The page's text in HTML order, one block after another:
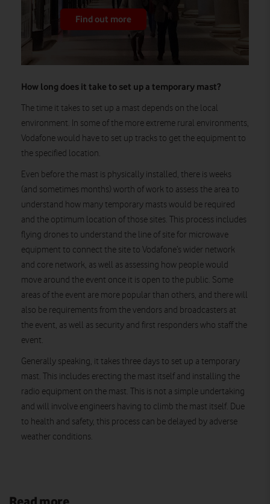
Find out more
How long does it take to set up a temporary mast?
The time it takes to set up a mast depends on the local
environment. In some of the more extreme rural environments,
Vodafone would have to set up tracks to get the equipment to
the specified location.
Even before the mast is physically installed, there is weeks
(and sometimes months) worth of work to assess the area to
understand how many temporary masts would be required
and the optimum location of those sites. This process includes
flying drones to understand the line of site for microwave
equipment to connect the site to Vodafone’s wider network
and core network, as well as assessing how people would
move around the event once it is open to the public. Some
areas of the event are more popular than others, and there will
also be requirements from the vendors and broadcasters at
the event, as well as security and first responders who staff the
event.
Generally speaking, it takes three days to set up a temporary
mast. This includes erecting the mast itself and installing the
radio equipment on the mast. This is not a simple undertaking
and will involve engineers having to climb the mast itself. Due
to health and safety, this process can be delayed by adverse
weather conditions.